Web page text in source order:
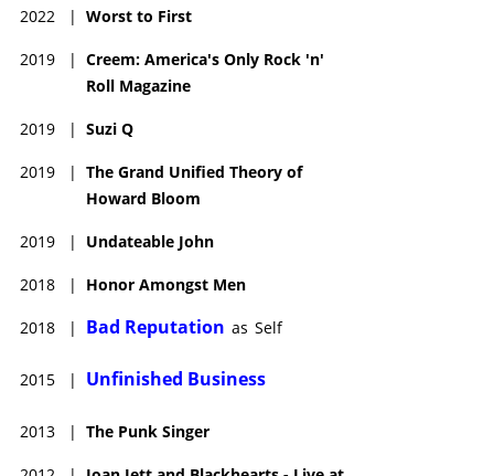
2022 | Worst to First
2019 | Creem: America's Only Rock 'n'
Roll Magazine
2019 | Suzi Q
2019 | The Grand Unified Theory of
Howard Bloom
2019 | Undateable John
2018 | Honor Amongst Men
2018 | Bad Reputation as Self
2015 | Unfinished Business
2013 | The Punk Singer